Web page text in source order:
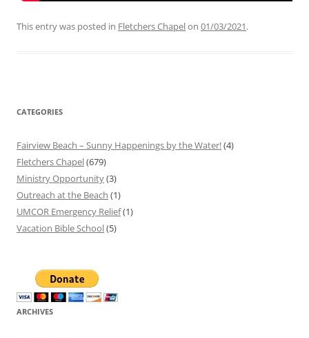
This entry was posted in Fletchers Chapelon 01/03/2021.
CATEGORIES
Fairview Beach – Sunny Happenings by the Water!(4)
Fletchers Chapel(679)
Ministry Opportunity(3)
Outreach at the Beach (1)
UMCOR Emergency Relief(1)
Vacation Bible School(5)
ARCHIVES